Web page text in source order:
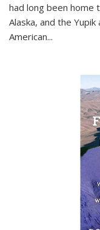
had long been home
Alaska, and the
American...